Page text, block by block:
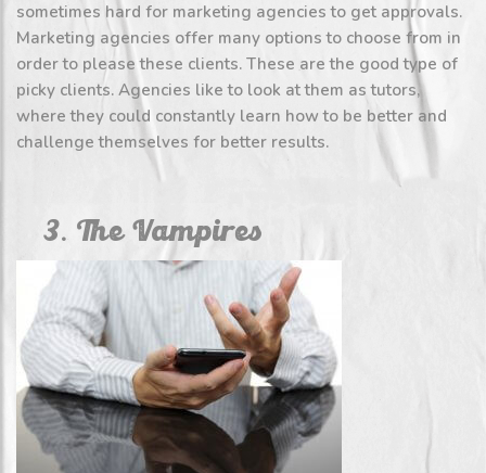
sometimes hard for marketing agencies to get approvals.
Marketing agencies offer many options to choose from in
order to please these clients. These are the good type of
picky clients. Agencies like to look at them as tutors,
where they could constantly learn how to be better and
challenge themselves for better results.
3. The Vampires